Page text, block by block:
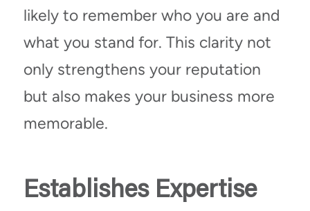
likely to remember who you are and
what you stand for. This clarity not
only strengthens your reputation
but also makes your business more
memorable.
Establishes Expertise